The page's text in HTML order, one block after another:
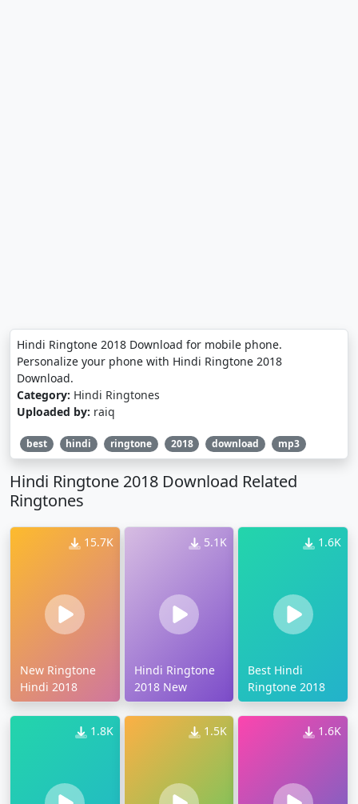
Hindi Ringtone 2018 Download for mobile phone.
Personalize your phone with Hindi Ringtone 2018
Download.
Category: Hindi Ringtones
Uploaded by: raiq
best hindi ringtone 2018 download mp3
Hindi Ringtone 2018 Download Related
Ringtones
15.7K
New Ringtone
Hindi 2018
5.1K
Hindi Ringtone
2018 New
1.6K
Best Hindi
Ringtone 2018
1.8K 1.5K 1.6K